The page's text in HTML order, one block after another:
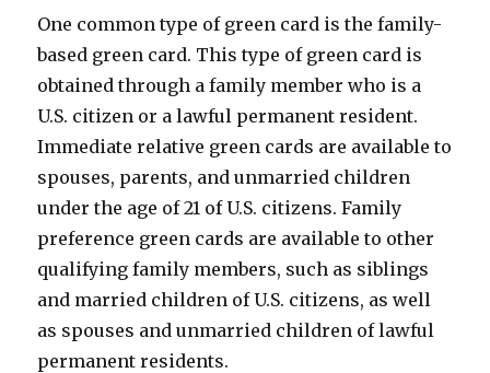
One common type of green card is the family-
based green card. This type of green card is
obtained through a family member who is a
U.S. citizen or a lawful permanent resident.
Immediate relative green cards are available to
spouses, parents, and unmarried children
under the age of 21 of U.S. citizens. Family
preference green cards are available to other
qualifying family members, such as siblings
and married children of U.S. citizens, as well
as spouses and unmarried children of lawful
permanent residents.